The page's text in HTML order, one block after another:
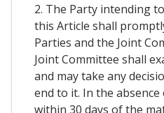
2. The Party intending
this Article shall
Parties and the Joint
Joint Committee shall
and may take any
end to it. In the absence
within 30 days of the